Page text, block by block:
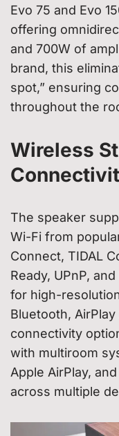
Evo 75 and Evo
offering
and 700W of
brand, this
spot,” ensuring
throughout the
Wireless
The speaker
Wi-Fi from
Connect, TIDAL
Ready, UPnP,
for high-
Bluetooth,
connectivity
with multiroom
Apple AirPlay,
across multiple